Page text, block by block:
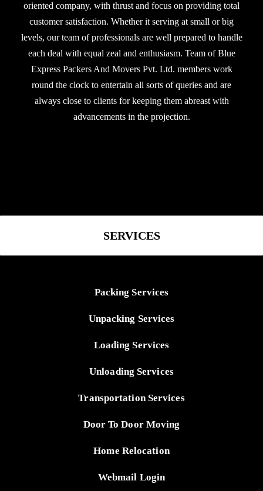
oriented company, with thrust and focus on providing total
customer satisfaction. Whether it serving at small or big
levels, our team of professionals are well prepared to handle
each deal with equal zeal and enthusiasm. Team of Blue
Express Packers And Movers Pvt. Ltd. members work
round the clock to entertain all sorts of queries and are
always close to clients for keeping them abreast with
advancements in the projection.
SERVICES
Packing Services
Unpacking Services
Loading Services
Unloading Services
Transportation Services
Door To Door Moving
Home Relocation
Webmail Login